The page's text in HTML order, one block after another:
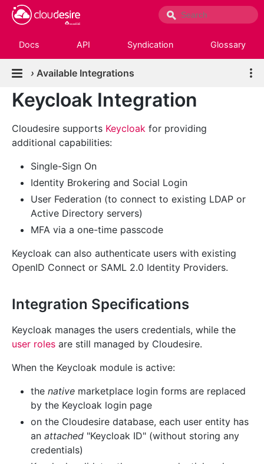
Docs API Syndication Glossary
› Available Integrations
Keycloak Integration
Cloudesire supports Keycloak for providing
additional capabilities:
Single-Sign On
Identity Brokering and Social Login
User Federation (to connect to existing LDAP or
Active Directory servers)
MFA via a one-time passcode
Keycloak can also authenticate users with existing
OpenID Connect or SAML 2.0 Identity Providers.
Integration Specifications
Keycloak manages the users credentials, while the
user roles are still managed by Cloudesire.
When the Keycloak module is active:
the native marketplace login forms are replaced
by the Keycloak login page
on the Cloudesire database, each user entity has
an attached "Keycloak ID" (without storing any
credentials)